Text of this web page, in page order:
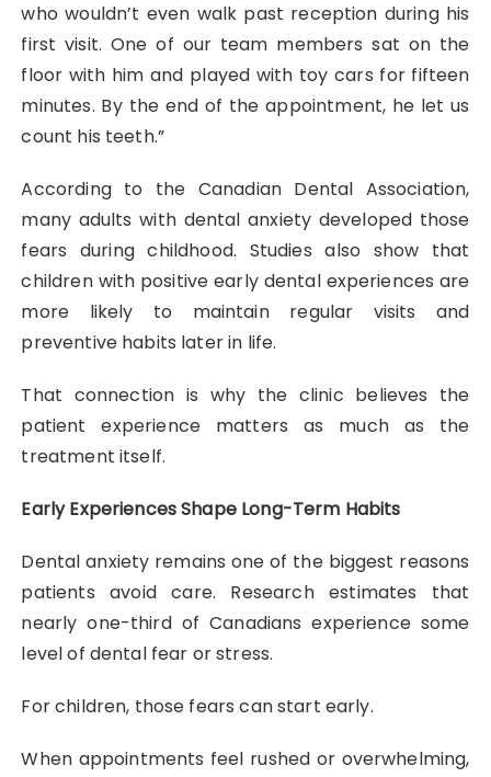
who wouldn’t even walk past reception during his
first visit. One of our team members sat on the
floor with him and played with toy cars for fifteen
minutes. By the end of the appointment, he let us
count his teeth.”
According to the Canadian Dental Association,
many adults with dental anxiety developed those
fears during childhood. Studies also show that
children with positive early dental experiences are
more likely to maintain regular visits and
preventive habits later in life.
That connection is why the clinic believes the
patient experience matters as much as the
treatment itself.
Early Experiences Shape Long-Term Habits
Dental anxiety remains one of the biggest reasons
patients avoid care. Research estimates that
nearly one-third of Canadians experience some
level of dental fear or stress.
For children, those fears can start early.
When appointments feel rushed or overwhelming,